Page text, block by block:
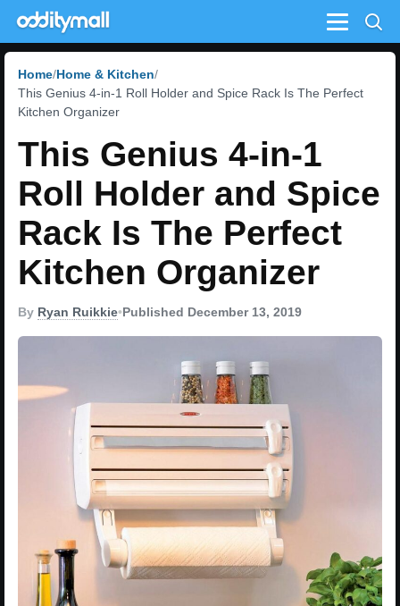
Menu
Home Home & Kitchen
This Genius 4-in-1 Roll Holder and Spice Rack Is The Perfect
Kitchen Organizer
This Genius 4-in-1
Roll Holder and Spice
Rack Is The Perfect
Kitchen Organizer
By Ryan Ruikkie•Published December 13, 2019